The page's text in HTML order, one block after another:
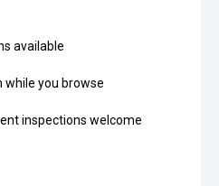
available
while you browse
inspections welcome